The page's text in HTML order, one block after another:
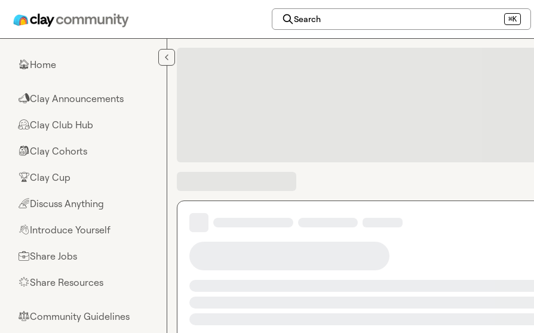
Search ⌘K
🏠Home
📣Clay Announcements
🤗Clay Club Hub
🎒Clay Cohorts
🏆Clay Cup
🌈Discuss Anything
👋Introduce Yourself
💼Share Jobs
🌟Share Resources
⚖︎Community Guidelines